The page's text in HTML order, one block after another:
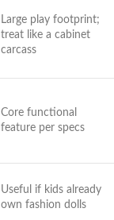
Large play footprint;
treat like a cabinet
carcass
Core functional
feature per⁤ specs
Useful if kids already
own fashion dolls